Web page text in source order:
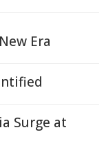
Era
Surge at